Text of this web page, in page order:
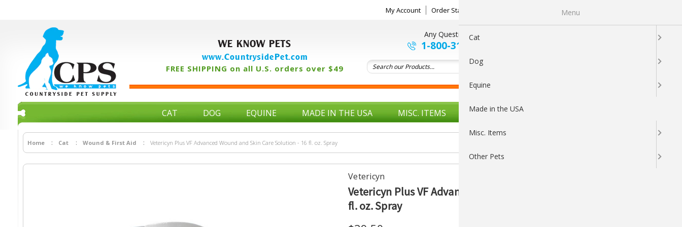
My Account Order Status My Wishlist
WE KNOW PETS
www.CountrysidePet.com
FREE SHIPPING on all U.S. orders over $49
Any Questions ?
1-800-313-5737
CAT DOG EQUINE MADE IN THE USA MISC. ITEMS OTHER PETS
Home Cat Wound & First Aid Vetericyn Plus VF Advanced Wound and Skin Care Solution - 16 fl. oz. Spray
Vetericyn
Vetericyn Plus VF Advanced Wound and Skin Care Solution - 16
fl. oz. Spray
Menu
Cat
Dog
Equine
Made in the USA
Misc. Items
Other Pets